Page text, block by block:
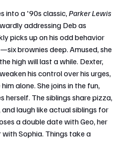
into a '90s classic, Parker Lewis
addressing Deb as
picks up on his odd behavior
brownies deep. Amused, she
high will last a while. Dexter,
his control over his urges,
alone. She joins in the fun,
herself. The siblings share pizza,
laugh like actual siblings for
a double date with Geo, her
with Sophia. Things take a